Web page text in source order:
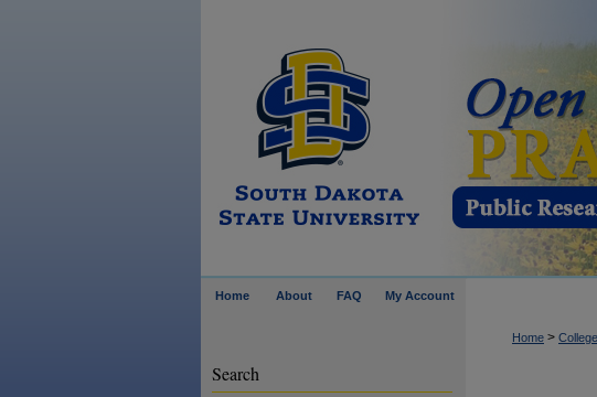
Home About FAQ My Account
Home >
Search